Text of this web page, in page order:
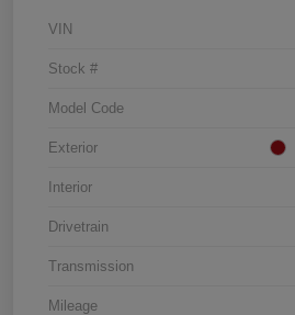
VIN
Stock #
Model Code
Exterior
Interior
Drivetrain
Transmission
Mileage